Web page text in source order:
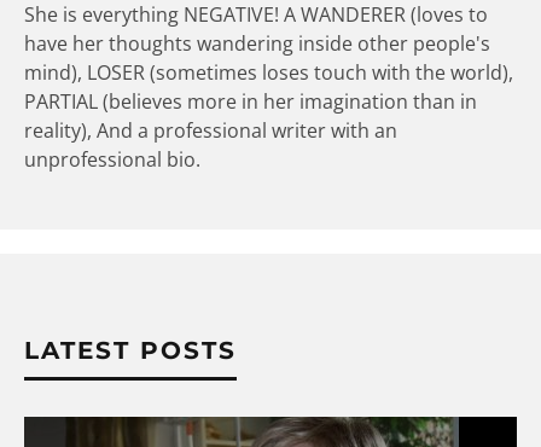
She is everything NEGATIVE! A WANDERER (loves to
have her thoughts wandering inside other people's
mind), LOSER (sometimes loses touch with the world),
PARTIAL (believes more in her imagination than in
reality), And a professional writer with an
unprofessional bio.
LATEST POSTS